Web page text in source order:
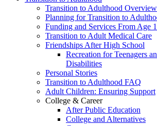
Transition to Adulthood Overview
Planning for Transition to
Funding and Services From Age
Transition to Adult Medical Care
Friendships After High School
Recreation for Teenagers
Disabilities
Personal Stories
Transition to Adulthood FAQ
Adult Children: Ensuring Support
College & Career
After Public Education
College and Alternatives